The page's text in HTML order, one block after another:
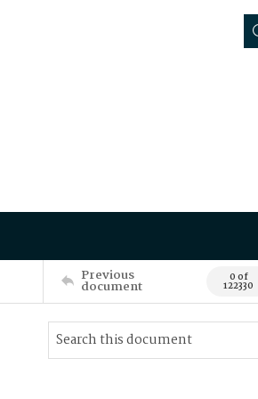
Previous
document 0 of
122330